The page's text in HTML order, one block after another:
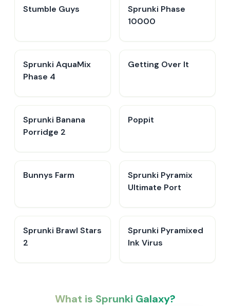
Stumble Guys
Sprunki Phase
10000
Sprunki AquaMix
Phase 4
Getting Over It
Sprunki Banana
Porridge 2
Poppit​
Bunnys Farm
Sprunki Pyramix
Ultimate Port
Sprunki Brawl Stars
2
Sprunki Pyramixed
Ink Virus
What is Sprunki Galaxy?